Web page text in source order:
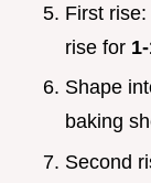
First
rise for
Shape
baking
Second